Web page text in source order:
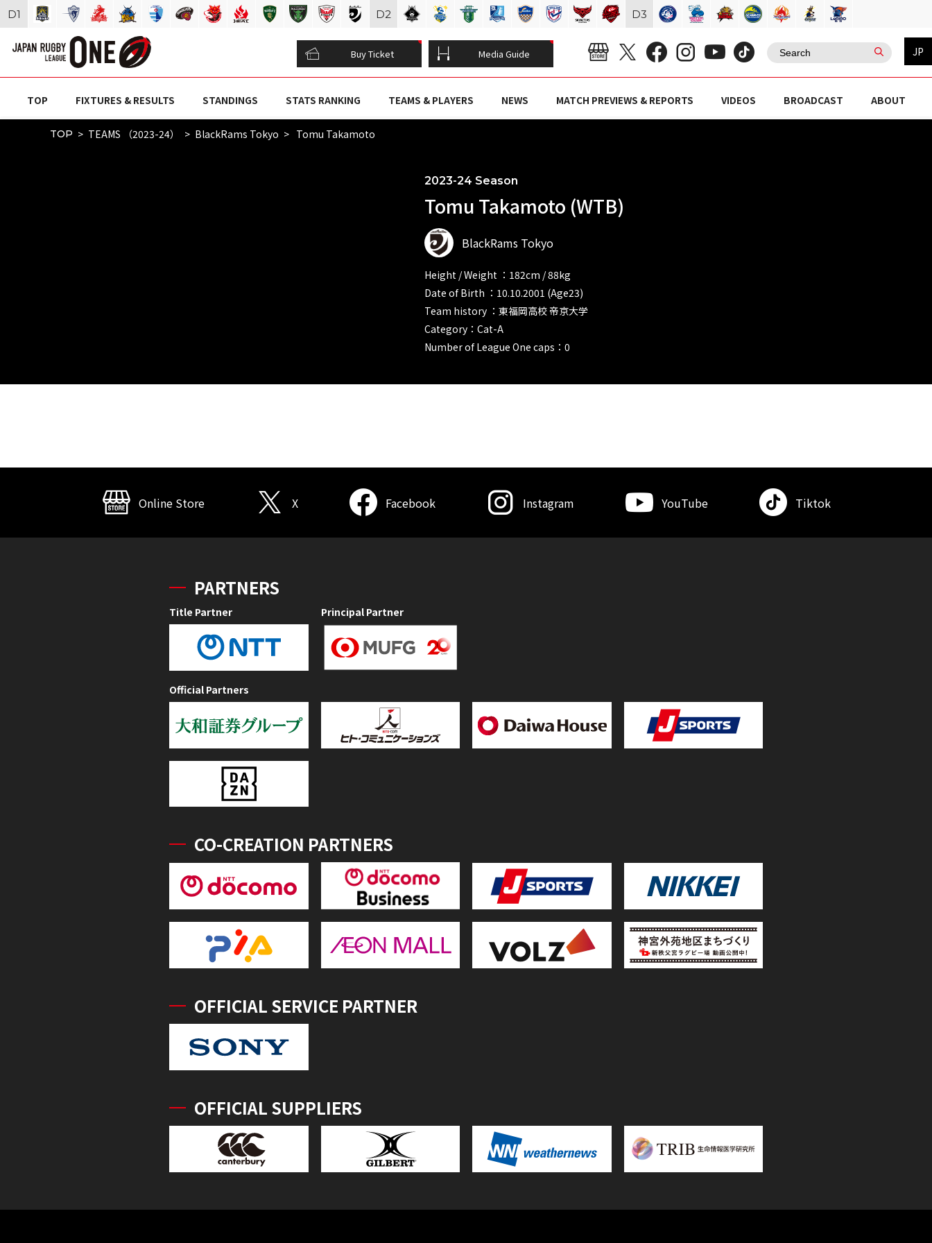
Buy Ticket Media Guide JP
TOP FIXTURES & RESULTS STANDINGS STATS RANKING TEAMS & PLAYERS NEWS MATCH PREVIEWS & REPORTS VIDEOS BROADCAST ABOUT
TOP TEAMS （2023-24） BlackRams Tokyo Tomu Takamoto
2023-24 Season
Tomu Takamoto (WTB)
BlackRams Tokyo
Height / Weight ：182cm / 88kg
Date of Birth ：10.10.2001 (Age23)
Team history ：東福岡高校 帝京大学
Category：Cat-A
Number of League One caps：0
D1 D2 D3
Online Store X Facebook Instagram YouTube Tiktok
PARTNERS
Title Partner Principal Partner
Official Partners
CO-CREATION PARTNERS
OFFICIAL SERVICE PARTNER
OFFICIAL SUPPLIERS